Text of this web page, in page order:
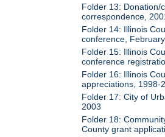
Folder 13: Donation/
correspondence,
Folder 14: Illinois
conference,
Folder 15: Illinois
conference
Folder 16: Illinois
appreciations, 1998-
Folder 17: City of
2003
Folder 18:
County grant